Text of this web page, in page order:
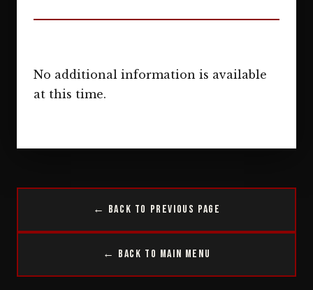
No additional information is available
at this time.
← Back to Previous Page
← Back to Main Menu